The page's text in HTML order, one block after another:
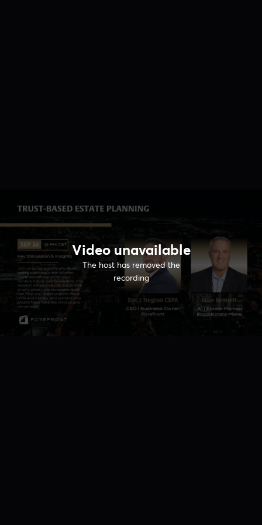
Video unavailable
The host has removed the
recording